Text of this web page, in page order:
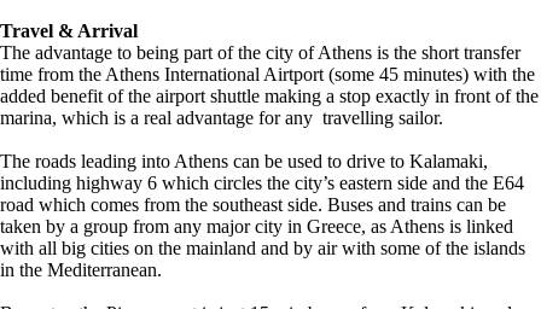
Travel & Arrival
The advantage to being part of the city of Athens is the short transfer
time from the Athens International Airtport (some 45 minutes) with the
added benefit of the airport shuttle making a stop exactly in front of the
marina, which is a real advantage for any travelling sailor.
The roads leading into Athens can be used to drive to Kalamaki,
including highway 6 which circles the city’s eastern side and the E64
road which comes from the southeast side. Buses and trains can be
taken by a group from any major city in Greece, as Athens is linked
with all big cities on the mainland and by air with some of the islands
in the Mediterranean.